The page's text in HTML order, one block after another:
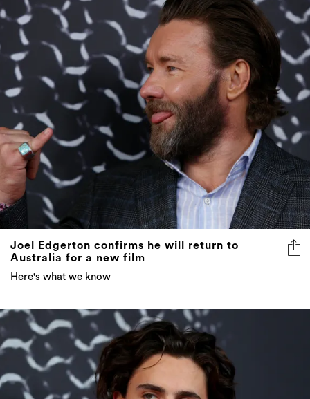
Joel Edgerton confirms he will return to
Australia for a new film
Here's what we know